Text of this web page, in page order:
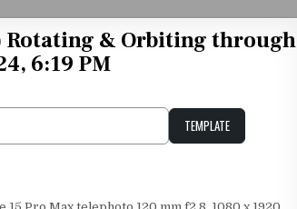
Rotating & Orbiting through
6:19 PM
TEMPLATE